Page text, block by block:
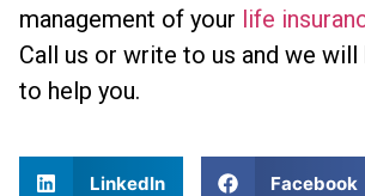
management of your life
Call us or write to us and we will
to help you.
LinkedIn Facebook